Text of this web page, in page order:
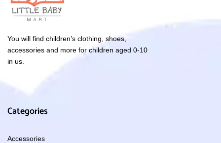
You will find children’s clothing, shoes,
accessories and more for children aged 0-10
in us.
Categories
Accessories